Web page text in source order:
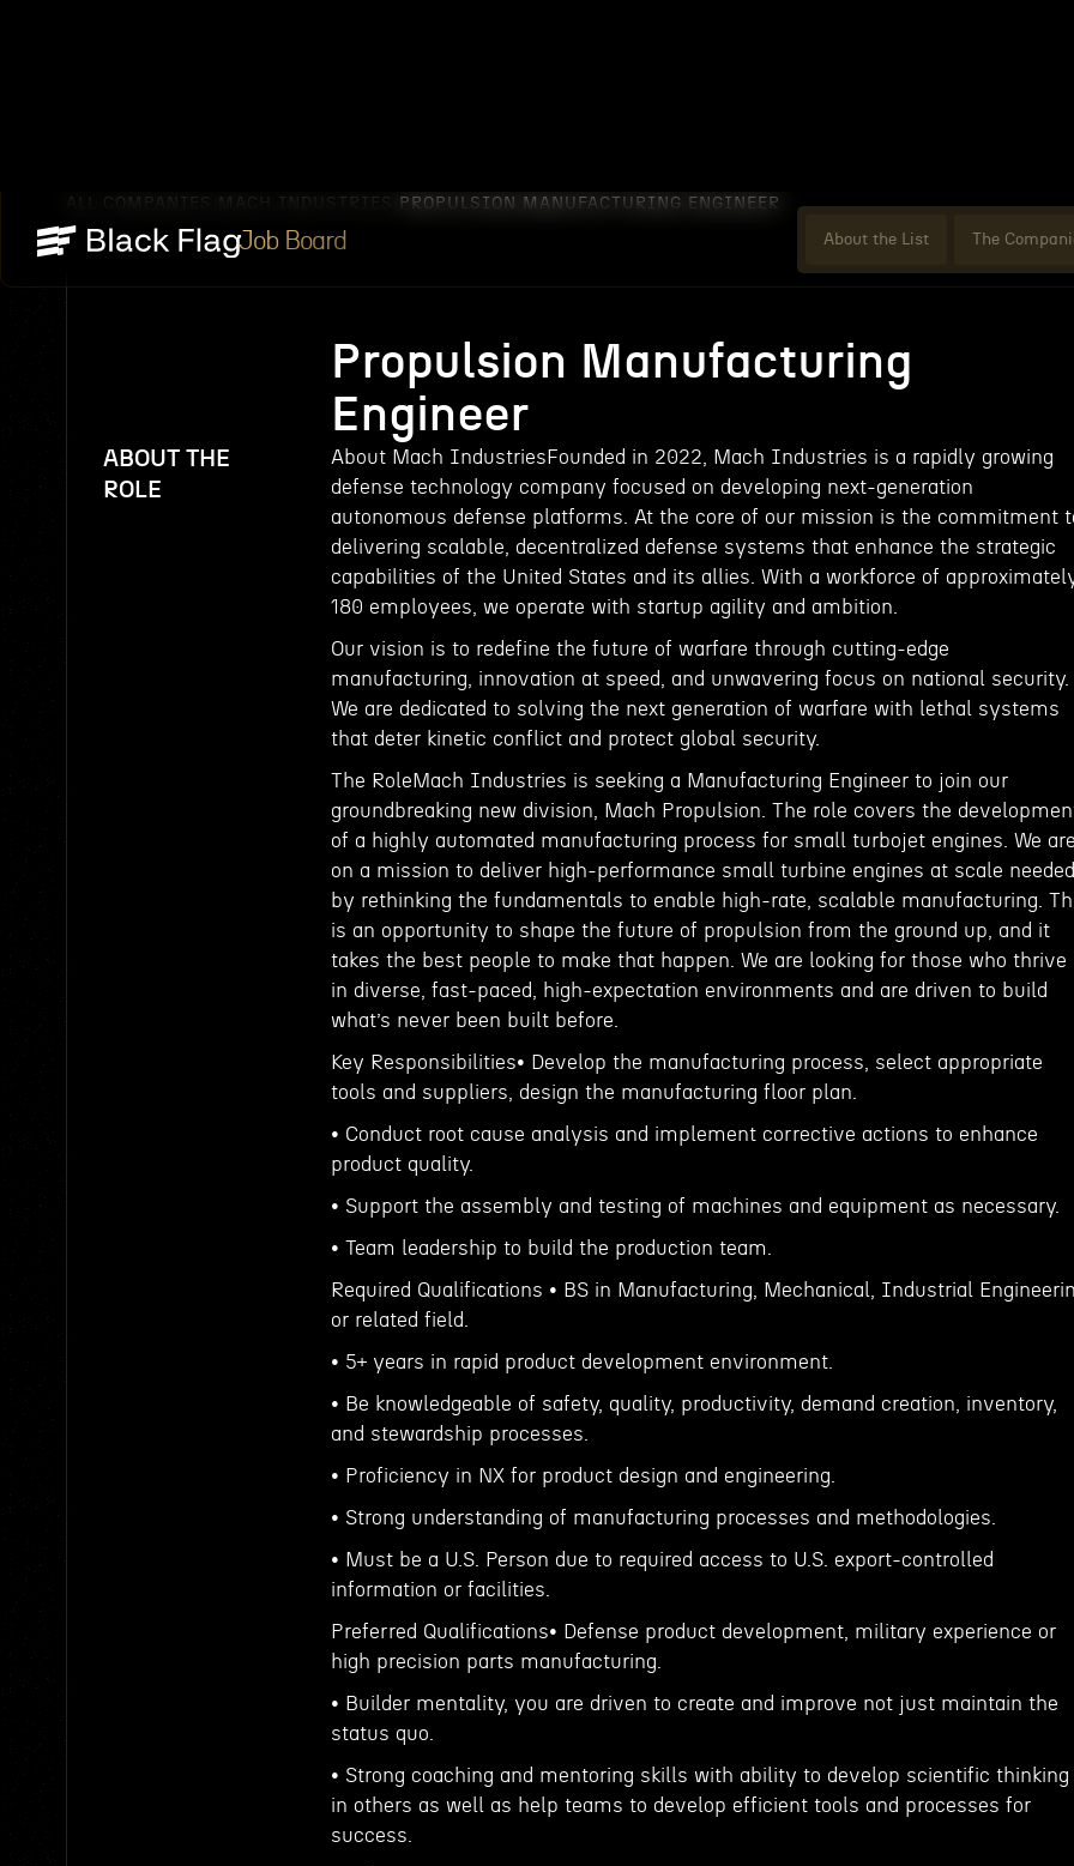
Job Board About the List The
ALL COMPANIES MACH INDUSTRIES PROPULSION MANUFACTURING ENGINEER
ABOUT THE
ROLE
Propulsion Manufacturing
Engineer
About Mach IndustriesFounded in 2022, Mach Industries is a rapidly growing
defense technology company focused on developing next-generation
autonomous defense platforms. At the core of our mission is the commitment
delivering scalable, decentralized defense systems that enhance the strategic
capabilities of the United States and its allies. With a workforce of
180 employees, we operate with startup agility and ambition.
Our vision is to redefine the future of warfare through cutting-edge
manufacturing, innovation at speed, and unwavering focus on national security.
We are dedicated to solving the next generation of warfare with lethal systems
that deter kinetic conflict and protect global security.
The RoleMach Industries is seeking a Manufacturing Engineer to join our
groundbreaking new division, Mach Propulsion. The role covers the
of a highly automated manufacturing process for small turbojet engines. We
on a mission to deliver high-performance small turbine engines at scale needed
by rethinking the fundamentals to enable high-rate, scalable manufacturing.
is an opportunity to shape the future of propulsion from the ground up, and it
takes the best people to make that happen. We are looking for those who thrive
in diverse, fast-paced, high-expectation environments and are driven to build
what’s never been built before.
Key Responsibilities• Develop the manufacturing process, select appropriate
tools and suppliers, design the manufacturing floor plan.
• Conduct root cause analysis and implement corrective actions to enhance
product quality.
• Support the assembly and testing of machines and equipment as necessary.
• Team leadership to build the production team.
Required Qualifications • BS in Manufacturing, Mechanical, Industrial
or related field.
• 5+ years in rapid product development environment.
• Be knowledgeable of safety, quality, productivity, demand creation, inventory,
and stewardship processes.
• Proficiency in NX for product design and engineering.
• Strong understanding of manufacturing processes and methodologies.
• Must be a U.S. Person due to required access to U.S. export-controlled
information or facilities.
Preferred Qualifications• Defense product development, military experience or
high precision parts manufacturing.
• Builder mentality, you are driven to create and improve not just maintain the
status quo.
• Strong coaching and mentoring skills with ability to develop scientific thinking
in others as well as help teams to develop efficient tools and processes for
success.